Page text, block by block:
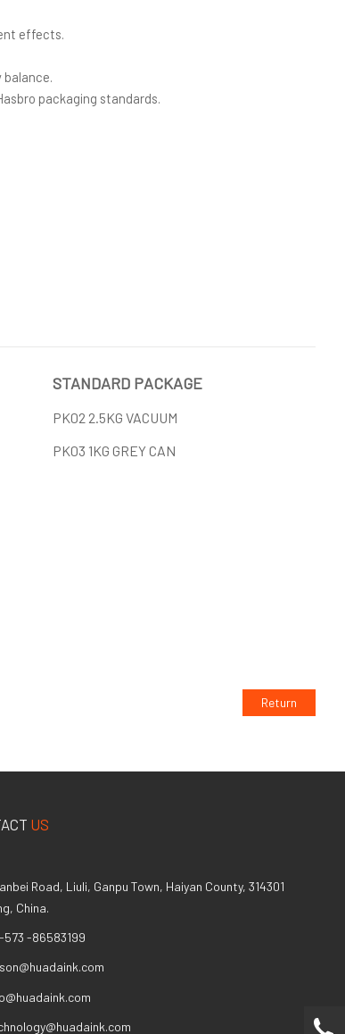
effects.
balance.
packaging standards.
STANDARD PACKAGE
PK02 2.5KG VACUUM
PK03 1KG GREY CAN
Return
US
Road, Liuli, Ganpu Town, Haiyan County, 314301
China.
573 -86583199